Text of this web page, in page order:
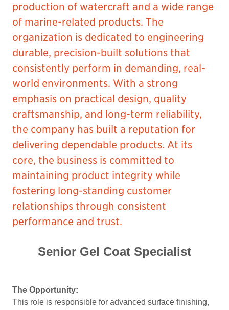
production of watercraft and a wide range
of marine-related products. The
organization is dedicated to engineering
durable, precision-built solutions that
consistently perform in demanding, real-
world environments. With a strong
emphasis on practical design, quality
craftsmanship, and long-term reliability,
the company has built a reputation for
delivering dependable products. At its
core, the business is committed to
maintaining product integrity while
fostering long-standing customer
relationships through consistent
performance and trust.
Senior Gel Coat Specialist
The Opportunity:
This role is responsible for advanced surface finishing,